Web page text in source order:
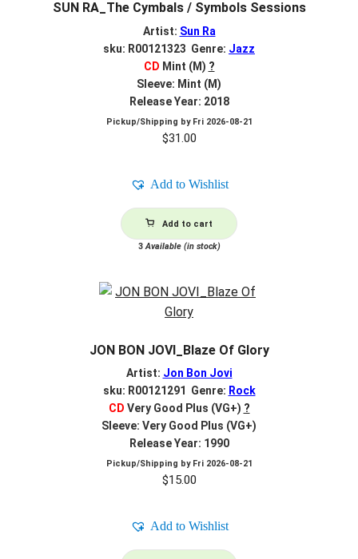
SUN RA_The Cymbals / Symbols Sessions
Artist: Sun Ra
sku: R00121323 Genre: Jazz
CD Mint (M) ?
Sleeve: Mint (M)
Release Year: 2018
Pickup/Shipping by Fri 2026-08-21
$31.00
Add to Wishlist
Add to cart
3Available (in stock)
JON BON JOVI_Blaze Of Glory
Artist: Jon Bon Jovi
sku: R00121291 Genre: Rock
CD Very Good Plus (VG+) ?
Sleeve: Very Good Plus (VG+)
Release Year: 1990
Pickup/Shipping by Fri 2026-08-21
$15.00
Add to Wishlist